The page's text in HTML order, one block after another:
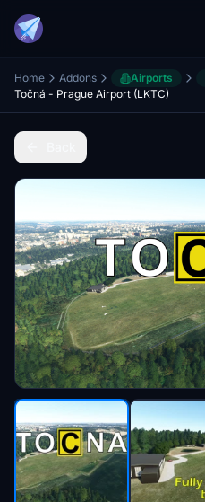
Home Addons Airports
Točná - Prague Airport (LKTC)